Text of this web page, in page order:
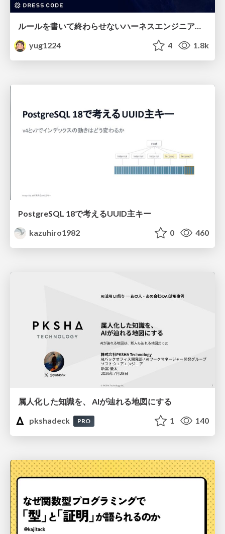
ルールを書いて終わらせないハーネスエンジニアリング
yug1224
4 1.8k
PostgreSQL 18で考えるUUID主キー
kazuhiro1982
0 460
属人化した知識を、 AIが辿れる地図にする
pkshadeck
PRO 1 140